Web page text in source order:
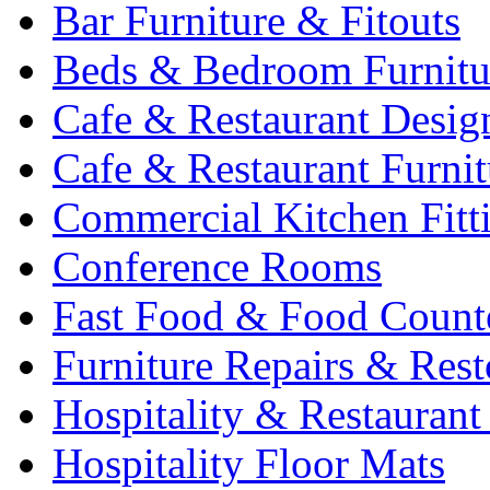
Bar Furniture & Fitouts
Beds & Bedroom
Cafe & Restaurant
Cafe & Restaurant
Commercial Kitchen
Conference Rooms
Fast Food & Food
Furniture Repairs &
Hospitality &
Hospitality Floor Mats